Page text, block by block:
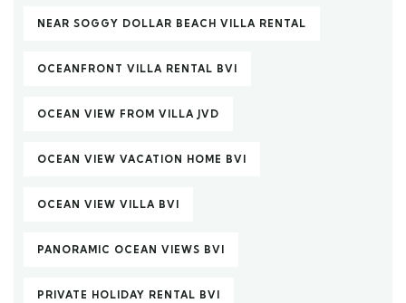
NEAR SOGGY DOLLAR BEACH VILLA RENTAL
OCEANFRONT VILLA RENTAL BVI
OCEAN VIEW FROM VILLA JVD
OCEAN VIEW VACATION HOME BVI
OCEAN VIEW VILLA BVI
PANORAMIC OCEAN VIEWS BVI
PRIVATE HOLIDAY RENTAL BVI